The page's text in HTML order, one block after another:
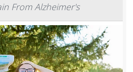
From Alzheimer's